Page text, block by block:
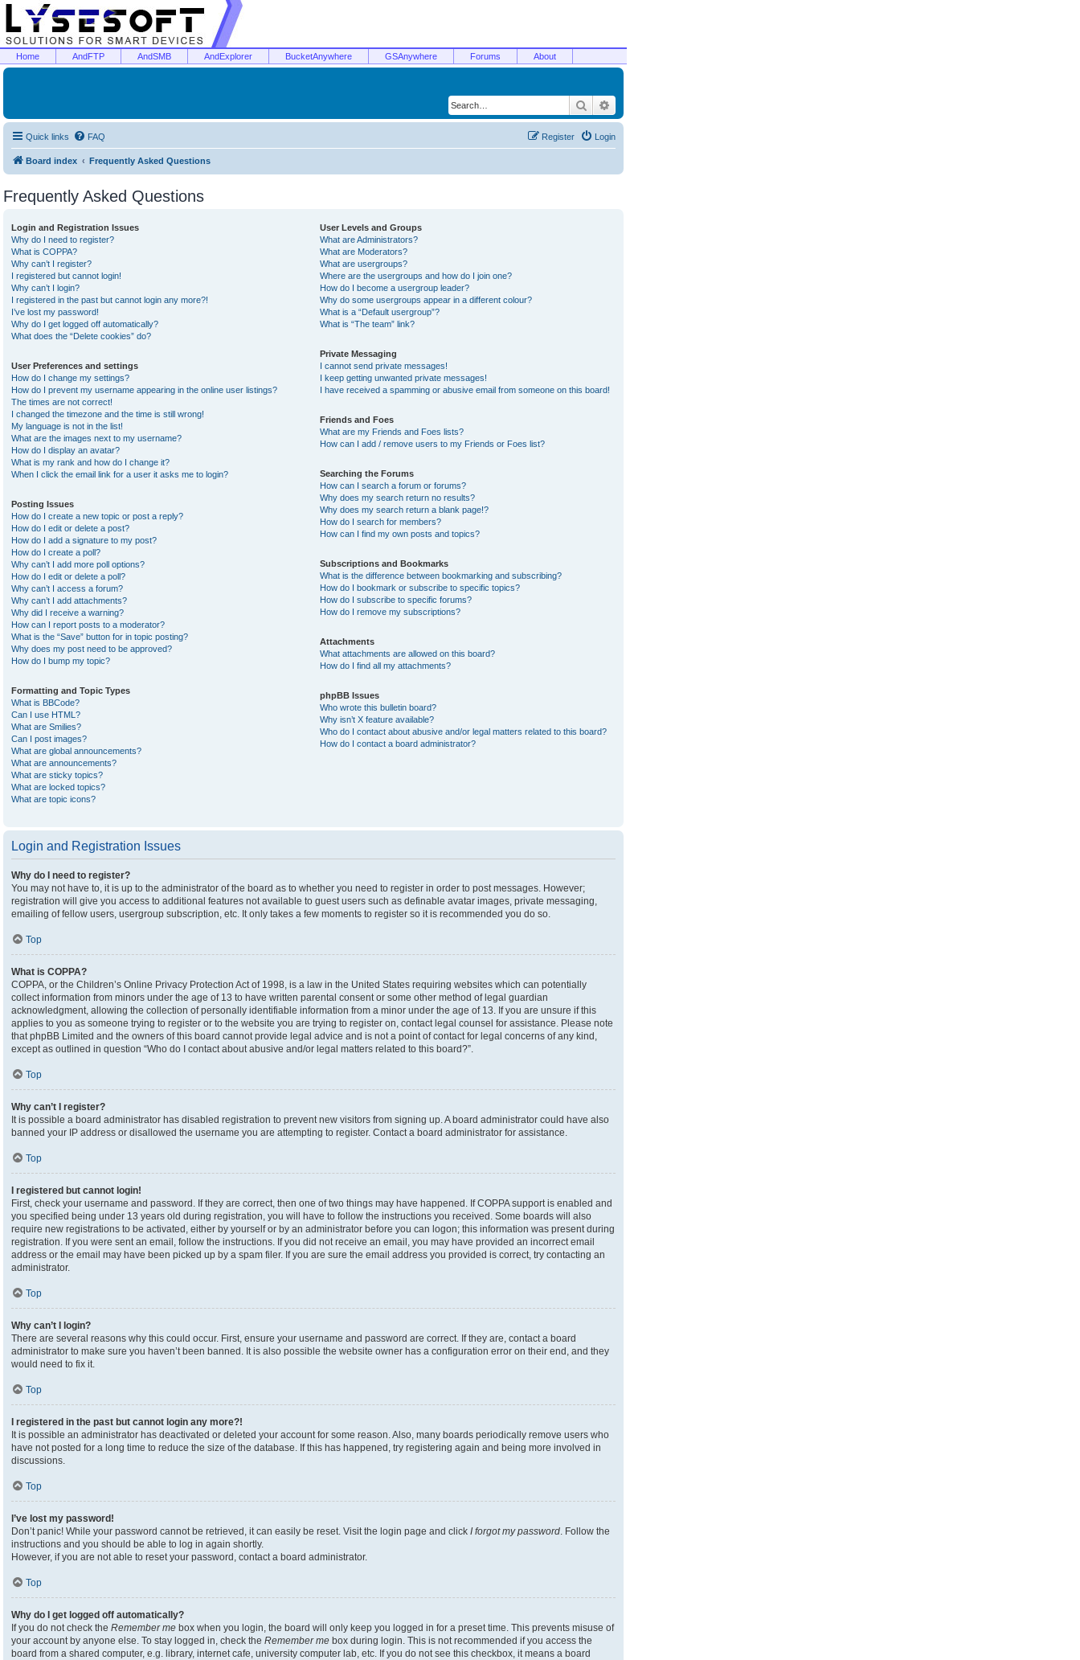
Home AndFTP AndSMB AndExplorer BucketAnywhere GSAnywhere Forums About
Search
Quick links FAQ Login
Register
Board index Frequently Asked Questions
Frequently Asked Questions
Login and Registration Issues
Why do I need to register?
What is COPPA?
Why can’t I register?
I registered but cannot login!
Why can’t I login?
I registered in the past but cannot login any more?!
I’ve lost my password!
Why do I get logged off automatically?
What does the “Delete cookies” do?
User Preferences and settings
How do I change my settings?
How do I prevent my username appearing in the online user listings?
The times are not correct!
I changed the timezone and the time is still wrong!
My language is not in the list!
What are the images next to my username?
How do I display an avatar?
What is my rank and how do I change it?
When I click the email link for a user it asks me to login?
Posting Issues
How do I create a new topic or post a reply?
How do I edit or delete a post?
How do I add a signature to my post?
How do I create a poll?
Why can’t I add more poll options?
How do I edit or delete a poll?
Why can’t I access a forum?
Why can’t I add attachments?
Why did I receive a warning?
How can I report posts to a moderator?
What is the “Save” button for in topic posting?
Why does my post need to be approved?
How do I bump my topic?
Formatting and Topic Types
What is BBCode?
Can I use HTML?
What are Smilies?
Can I post images?
What are global announcements?
What are announcements?
What are sticky topics?
What are locked topics?
What are topic icons?
User Levels and Groups
What are Administrators?
What are Moderators?
What are usergroups?
Where are the usergroups and how do I join one?
How do I become a usergroup leader?
Why do some usergroups appear in a different colour?
What is a “Default usergroup”?
What is “The team” link?
Private Messaging
I cannot send private messages!
I keep getting unwanted private messages!
I have received a spamming or abusive email from someone on this board!
Friends and Foes
What are my Friends and Foes lists?
How can I add / remove users to my Friends or Foes list?
Searching the Forums
How can I search a forum or forums?
Why does my search return no results?
Why does my search return a blank page!?
How do I search for members?
How can I find my own posts and topics?
Subscriptions and Bookmarks
What is the difference between bookmarking and subscribing?
How do I bookmark or subscribe to specific topics?
How do I subscribe to specific forums?
How do I remove my subscriptions?
Attachments
What attachments are allowed on this board?
How do I find all my attachments?
phpBB Issues
Who wrote this bulletin board?
Why isn’t X feature available?
Who do I contact about abusive and/or legal matters related to this board?
How do I contact a board administrator?
Login and Registration Issues
Why do I need to register?
You may not have to, it is up to the administrator of the board as to whether you need to register in order to post messages. However;
registration will give you access to additional features not available to guest users such as definable avatar images, private messaging,
emailing of fellow users, usergroup subscription, etc. It only takes a few moments to register so it is recommended you do so.
Top
What is COPPA?
COPPA, or the Children’s Online Privacy Protection Act of 1998, is a law in the United States requiring websites which can potentially
collect information from minors under the age of 13 to have written parental consent or some other method of legal guardian
acknowledgment, allowing the collection of personally identifiable information from a minor under the age of 13. If you are unsure if this
applies to you as someone trying to register or to the website you are trying to register on, contact legal counsel for assistance. Please note
that phpBB Limited and the owners of this board cannot provide legal advice and is not a point of contact for legal concerns of any kind,
except as outlined in question “Who do I contact about abusive and/or legal matters related to this board?”.
Top
Why can’t I register?
It is possible a board administrator has disabled registration to prevent new visitors from signing up. A board administrator could have also
banned your IP address or disallowed the username you are attempting to register. Contact a board administrator for assistance.
Top
I registered but cannot login!
First, check your username and password. If they are correct, then one of two things may have happened. If COPPA support is enabled and
you specified being under 13 years old during registration, you will have to follow the instructions you received. Some boards will also
require new registrations to be activated, either by yourself or by an administrator before you can logon; this information was present during
registration. If you were sent an email, follow the instructions. If you did not receive an email, you may have provided an incorrect email
address or the email may have been picked up by a spam filer. If you are sure the email address you provided is correct, try contacting an
administrator.
Top
Why can’t I login?
There are several reasons why this could occur. First, ensure your username and password are correct. If they are, contact a board
administrator to make sure you haven’t been banned. It is also possible the website owner has a configuration error on their end, and they
would need to fix it.
Top
I registered in the past but cannot login any more?!
It is possible an administrator has deactivated or deleted your account for some reason. Also, many boards periodically remove users who
have not posted for a long time to reduce the size of the database. If this has happened, try registering again and being more involved in
discussions.
Top
I’ve lost my password!
Don’t panic! While your password cannot be retrieved, it can easily be reset. Visit the login page and click I forgot my password. Follow the
instructions and you should be able to log in again shortly.
However, if you are not able to reset your password, contact a board administrator.
Top
Why do I get logged off automatically?
If you do not check the Remember me box when you login, the board will only keep you logged in for a preset time. This prevents misuse of
your account by anyone else. To stay logged in, check the Remember me box during login. This is not recommended if you access the
board from a shared computer, e.g. library, internet cafe, university computer lab, etc. If you do not see this checkbox, it means a board